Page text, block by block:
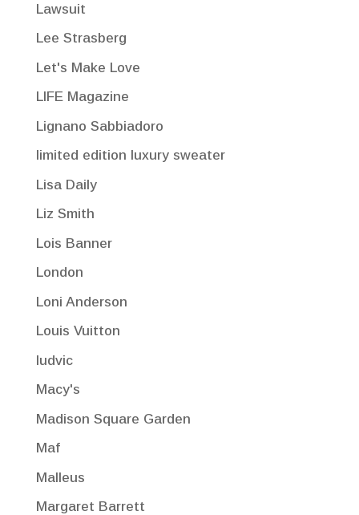
Lawsuit
Lee Strasberg
Let's Make Love
LIFE Magazine
Lignano Sabbiadoro
limited edition luxury sweater
Lisa Daily
Liz Smith
Lois Banner
London
Loni Anderson
Louis Vuitton
ludvic
Macy's
Madison Square Garden
Maf
Malleus
Margaret Barrett